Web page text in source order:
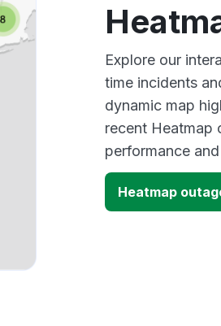
Explore our
time incidents
dynamic map
recent Heatmap
performance
Heatmap